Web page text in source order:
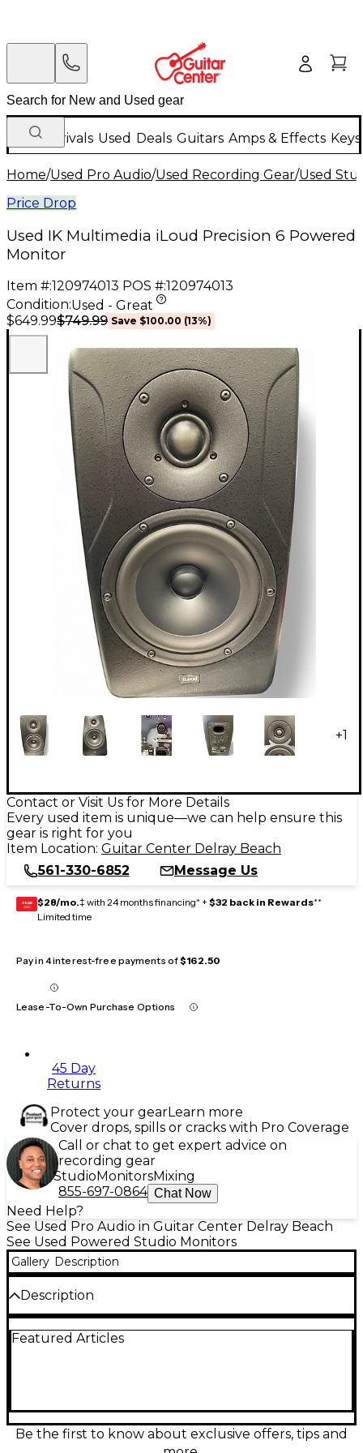
New Arrivals Used Deals Guitars Amps & Effects
Home/Used Pro Audio/Used Recording Gear/Used
Price Drop
Used IK Multimedia iLoud Precision 6 Powered
Monitor
Item #:120974013 POS #:120974013
Condition:Used - Great
$649.99$749.99 Save $100.00 (13%)
+1
Contact or Visit Us for More Details
Every used item is unique—we can help ensure this
gear is right for you
Item Location: Guitar Center Delray Beach
561-330-6852
Message Us
GEAR
CARD $28/mo.‡ with 24 months financing* + $32 back in Rewards**
Limited time
Pay in 4 interest-free payments of$162.50
Lease-To-Own Purchase Options
45 Day
Returns
Protect your gearLearn more
Cover drops, spills or cracks with Pro Coverage
Call or chat to get expert advice on
recording gear
StudioMonitorsMixing
855-697-0864 Chat Now
Need Help?
See Used Pro Audio in Guitar Center Delray Beach
See Used Powered Studio Monitors
Gallery Description
Description
– Great Condition
inch woofer and a 1.5-inch tweeter, delivering a
frequency response of 36Hz to 30kHz and up to 112
dB SPL for exceptional clarity across all audio
Featured Articles
Be the first to know about exclusive offers, tips and